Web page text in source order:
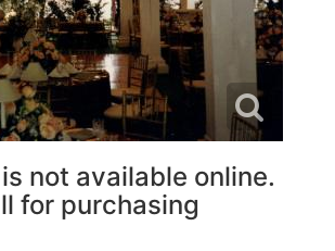
not available online.
for purchasing